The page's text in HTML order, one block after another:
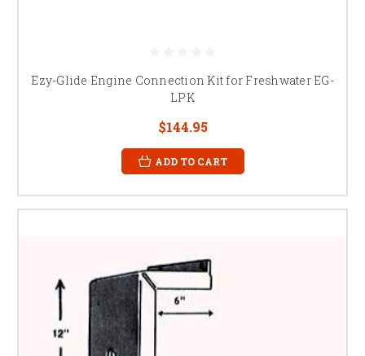
Ezy-Glide Engine Connection Kit for Freshwater EG-
LPK
$144.95
ADD TO CART